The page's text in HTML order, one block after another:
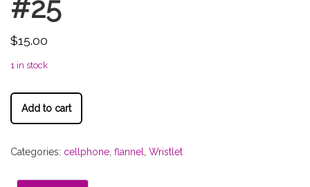
#25
$15.00
1 in stock
Add to cart
Categories: cellphone, flannel, Wristlet